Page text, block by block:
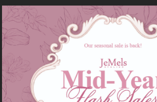
Thank you for your interest in Jemels. Please fill in
will respond as soon as possible.
Name :